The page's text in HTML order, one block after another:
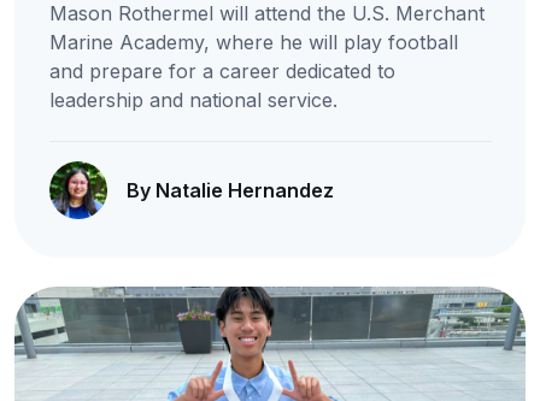
Mason Rothermel will attend the U.S. Merchant
Marine Academy, where he will play football
and prepare for a career dedicated to
leadership and national service.
By Natalie Hernandez